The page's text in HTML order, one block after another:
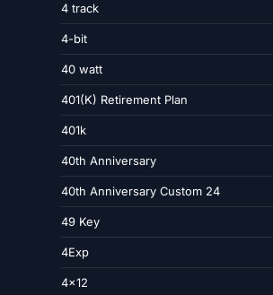
4 track
4-bit
40 watt
401(K) Retirement Plan
401k
40th Anniversary
40th Anniversary Custom 24
49 Key
4Exp
4×12